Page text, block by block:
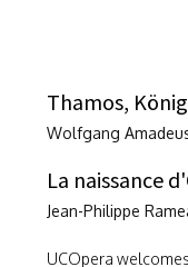
Thamos,
Wolfgang
La naissance
Jean-Philippe
UCOpera